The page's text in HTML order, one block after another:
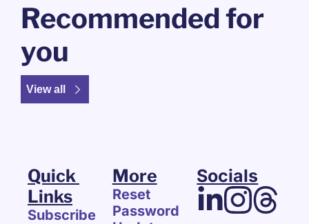
Recommended for
you
View all
Quick
Links
Subscribe
More
Reset
Password
Socials